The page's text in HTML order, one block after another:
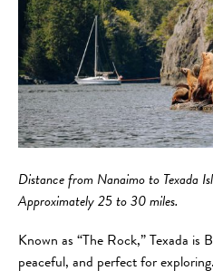
Distance from Nanaimo to Texada
Approximately 25 to 30 miles.
Known as “The Rock,” Texada is
peaceful, and perfect for